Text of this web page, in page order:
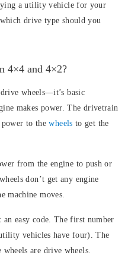
a utility vehicle for your
drive type should you
4×4 and 4×2?
wheels—it’s basic
makes power. The drivetrain
power to thewheels to get the
from the engine to push or
don’t get any engine
machine moves.
easy code. The first number
vehicles have four). The
are drive wheels.